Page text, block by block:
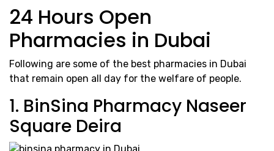
24 Hours Open
Pharmacies in Dubai
Following are some of the best pharmacies in Dubai
that remain open all day for the welfare of people.
1. BinSina Pharmacy Naseer
Square Deira